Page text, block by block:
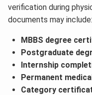
verification during
documents may include:
MBBS degree
Postgraduate
Internship
Permanent
Category